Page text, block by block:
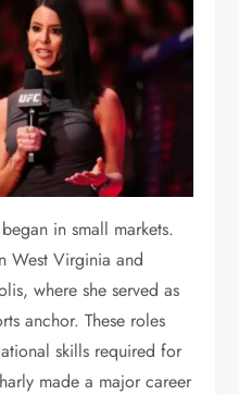
in small markets.
West Virginia and
where she served as
anchor. These roles
skills required for
made a major career